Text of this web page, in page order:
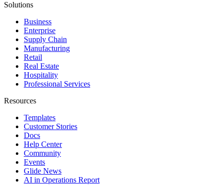
Solutions
Business
Enterprise
Supply Chain
Manufacturing
Retail
Real Estate
Hospitality
Professional Services
Resources
Templates
Customer Stories
Docs
Help Center
Community
Events
Glide News
AI in Operations Report